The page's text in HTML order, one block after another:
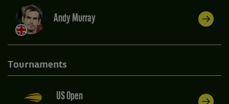
Andy Murray
Tournaments
US Open